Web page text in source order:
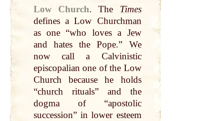
Low Church. The Times
defines a Low Churchman
as one “who loves a Jew
and hates thePope.” We
now call a Calvinistic
episcopalian one of the Low
Church because he holds
“churchrituals” and the
dogmaof “apostolic
succession” in lower esteem